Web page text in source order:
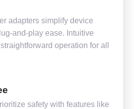
adapters simplify device
and-play ease. Intuitive
operation for all
safety with features like